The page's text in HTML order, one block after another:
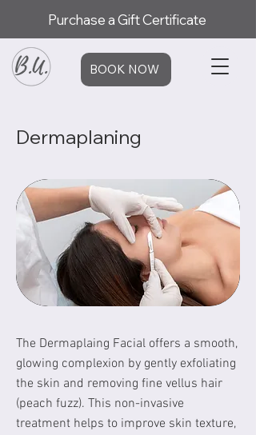
Purchase a Gift Certificate
BOOK NOW
Dermaplaning
The Dermaplaing Facial offers a smooth,
glowing complexion by gently exfoliating
the skin and removing fine vellus hair
(peach fuzz). This non-invasive
treatment helps to improve skin texture,